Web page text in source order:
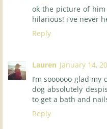
ok the picture of
hilarious! i've never
Reply
Lauren January 14,
I’m soooooo glad my
dog absolutely
to get a bath and
Reply